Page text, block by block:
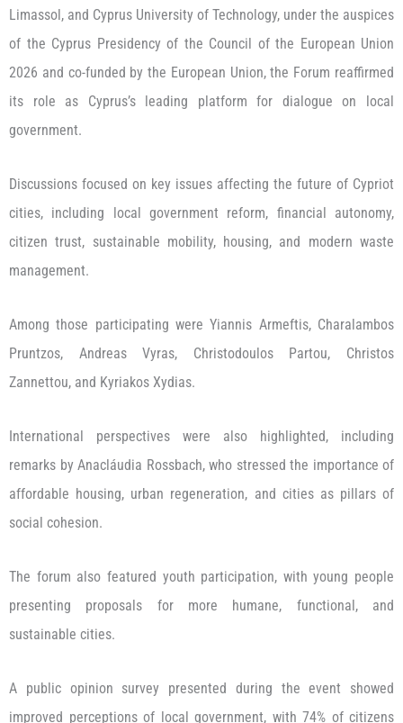
Limassol, and Cyprus University of Technology, under the auspices
of the Cyprus Presidency of the Council of the European Union
2026 and co-funded by the European Union, the Forum reaffirmed
its role as Cyprus’s leading platform for dialogue on local
government.
Discussions focused on key issues affecting the future of Cypriot
cities, including local government reform, financial autonomy,
citizen trust, sustainable mobility, housing, and modern waste
management.
Among those participating were Yiannis Armeftis, Charalambos
Pruntzos, Andreas Vyras, Christodoulos Partou, Christos
Zannettou, and Kyriakos Xydias.
International perspectives were also highlighted, including
remarks by Anacláudia Rossbach, who stressed the importance of
affordable housing, urban regeneration, and cities as pillars of
social cohesion.
The forum also featured youth participation, with young people
presenting proposals for more humane, functional, and
sustainable cities.
A public opinion survey presented during the event showed
improved perceptions of local government, with 74% of citizens